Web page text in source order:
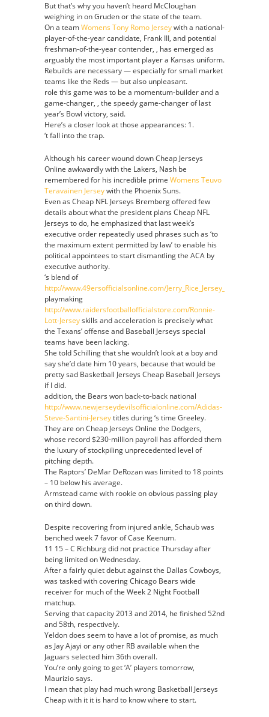
grew
know
the
film
ladyhawke
returning
But that’s why you haven’t heard McCloughan
weighing in on Gruden or the state of the team.
On a teamWomens Tony Romo Jerseywith a national-
player-of-the-year candidate, Frank III, and potential
freshman-of-the-year contender, , has emerged as
arguably the most important player a Kansas uniform.
Rebuilds are necessary — especially for small market
teams like the Reds — but also unpleasant.
role this game was to be a momentum-builder and a
game-changer, , the speedy game-changer of last
year’s Bowl victory, said.
Here’s a closer look at those appearances: 1.
‘t fall into the trap.
Although his career wound down Cheap Jerseys
Online awkwardly with the Lakers, Nash be
remembered for his incredible prime Womens Teuvo
Teravainen Jerseywith the Phoenix Suns.
Even as Cheap NFL Jerseys Bremberg offered few
details about what the president plans Cheap NFL
Jerseys to do, he emphasized that last week’s
executive order repeatedly used phrases such as ‘to
the maximum extent permitted by law’ to enable his
political appointees to start dismantling the ACA by
executive authority.
‘s blend of
http://www.49ersofficialsonline.com/Jerry_Rice_Jersey_Cheap
playmaking
http://www.raidersfootballofficialstore.com/Ronnie-
Lott-Jerseyskills and acceleration is precisely what
the Texans’ offense and Baseball Jerseys special
teams have been lacking.
She told Schilling that she wouldn’t look at a boy and
say she’d date him 10 years, because that would be
pretty sad Basketball Jerseys Cheap Baseball Jerseys
if I did.
addition, the Bears won back-to-back national
http://www.newjerseydevilsofficialonline.com/Adidas-
Steve-Santini-Jerseytitles during ‘s time Greeley.
They are on Cheap Jerseys Online the Dodgers,
whose record $230-million payroll has afforded them
the luxury of stockpiling unprecedented level of
pitching depth.
The Raptors’ DeMar DeRozan was limited to 18 points
– 10 below his average.
Armstead came with rookie on obvious passing play
on third down.
Despite recovering from injured ankle, Schaub was
benched week 7 favor of Case Keenum.
11 15 – C Richburg did not practice Thursday after
being limited on Wednesday.
After a fairly quiet debut against the Dallas Cowboys,
was tasked with covering Chicago Bears wide
receiver for much of the Week 2 Night Football
matchup.
Serving that capacity 2013 and 2014, he finished 52nd
and 58th, respectively.
Yeldon does seem to have a lot of promise, as much
as Jay Ajayi or any other RB available when the
Jaguars selected him 36th overall.
You’re only going to get ‘A’ players tomorrow,
Maurizio says.
I mean that play had much wrong Basketball Jerseys
Cheap with it it is hard to know where to start.